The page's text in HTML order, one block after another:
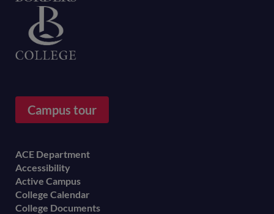
Campus tour
Footer
menu
ACE Department
Accessibility
Active Campus
College Calendar
College Documents